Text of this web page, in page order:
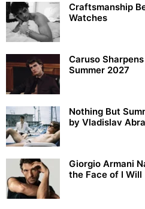
Craftsmanship
Watches
Caruso
Summer 2027
Nothing But
by Vladislav
Giorgio Armani
the Face of I Will